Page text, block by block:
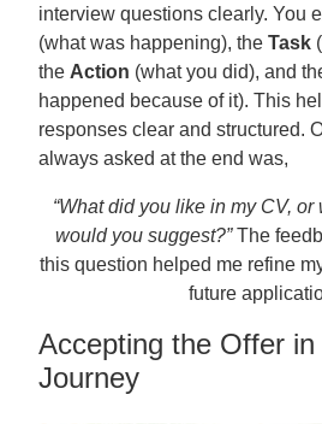
interview questions clearly. You
(what was happening), theTask
the Action (what you did), and
happened because of it). This
responses clear and structured.
always asked at the end was,
“What did you like in my CV,
would you suggest?”The
this question helped me refine
future
Accepting the Offer
Journey